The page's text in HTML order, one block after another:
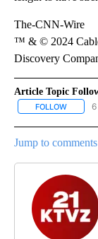
The-CNN-Wire
™ & © 2024
Discovery
Article Topic
FOLLOW
Jump to